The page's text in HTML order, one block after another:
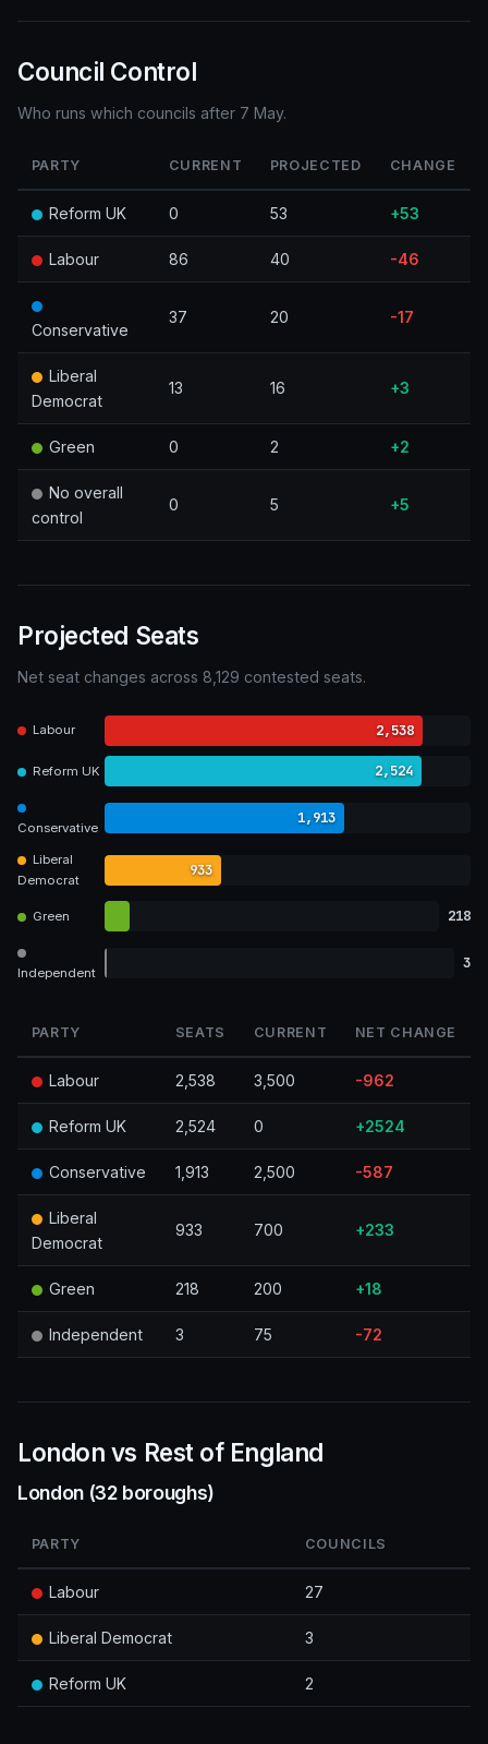
Council Control
Who runs which councils after 7 May.
PARTY CURRENT PROJECTED CHANGE
Reform UK 0 53 +53
Labour 86 40 -46
Conservative
37 20 -17
Liberal
Democrat
13 16 +3
Green 0 2 +2
No overall
control
0 5 +5
Projected Seats
Net seat changes across 8,129 contested seats.
Labour 2,538
Reform UK 2,524
Conservative
1,913
Liberal
Democrat
933
Green 218
Independent
3
PARTY SEATS CURRENT NET CHANGE
Labour 2,538 3,500 -962
Reform UK 2,524 0 +2524
Conservative 1,913 2,500 -587
Liberal
Democrat
933 700 +233
Green 218 200 +18
Independent 3 75 -72
London vs Rest of England
London (32 boroughs)
PARTY COUNCILS
Labour 27
Liberal Democrat 3
Reform UK 2